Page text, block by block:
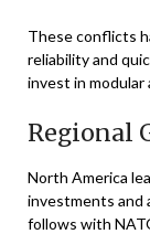
These conflicts
reliability and
invest in
Regional
North America
investments and
follows with